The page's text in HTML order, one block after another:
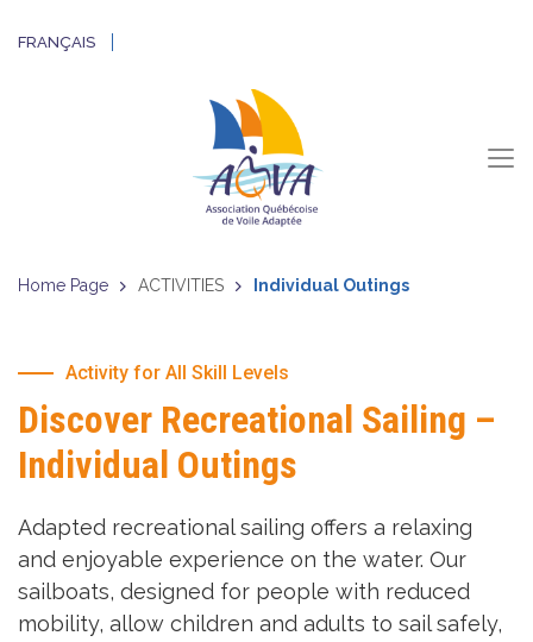
FRANÇAIS
Home Page ACTIVITIES Individual Outings
Activity for All Skill Levels
Discover Recreational Sailing –
Individual Outings
Adapted recreational sailing offers a relaxing
and enjoyable experience on the water. Our
sailboats, designed for people with reduced
mobility, allow children and adults to sail safely,